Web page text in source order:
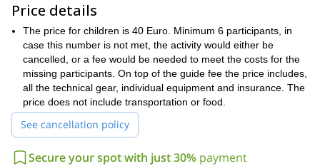
Later in the day, we’ll finish our adventure heading to
Lozoya, where apirogue will be waiting for us . This native
canoe will take us across enchanting woods, passing the walled
part of the city and into the Palacio del Bosque, or Woods
Palace.Due to the easy nature of this boat, it is an activity open
for everyone.
So don’t miss out on this amazing opportunity to combine
three fun sports in one of the most beautiful parts of Spain.
Request to book this trip, and join us on this multi-adventure
day trip from Madrid.
Price details
The price for children is 40 Euro. Minimum 6 participants, in
case this number is not met, the activity would either be
cancelled, or a fee would be needed to meet the costs for the
missing participants. On top of the guide fee the price includes,
all the technical gear, individual equipment and insurance. The
price does not include transportation or food.
See cancellation policy
Secure your spot with just 30% payment